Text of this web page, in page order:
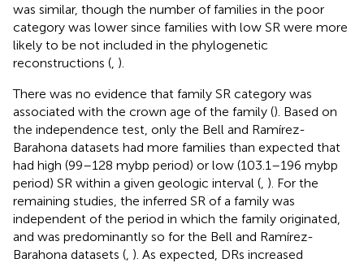
was similar, though the number of families in the poor
category was lower since families with low SR were more
likely to be not included in the phylogenetic
reconstructions ( ).
There was no evidence that family SR category was
associated with the crown age of the family (). Based on
the independence test, only the Bell and Ramírez-
Barahona datasets had more families than expected that
had high (99–128 mybp period) or low (103.1–196 mybp
period) SR within a given geologic interval ( ). For the
remaining studies, the inferred SR of a family was
independent of the period in which the family originated,
and was predominantly so for the Bell and Ramírez-
Barahona datasets ( ). As expected, DRs increased